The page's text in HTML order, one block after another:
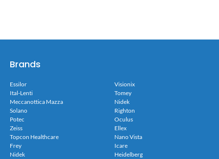
Brands
Essilor
Ital-Lenti
Meccanottica Mazza
Solano
Potec
Zeiss
Topcon Healthcare
Frey
Nidek
Visionix
Tomey
Nidek
Righton
Oculus
Ellex
Nano Vista
Icare
Heidelberg